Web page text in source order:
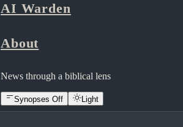
AI Warden
About
News through a biblical lens
Synopses Off Light